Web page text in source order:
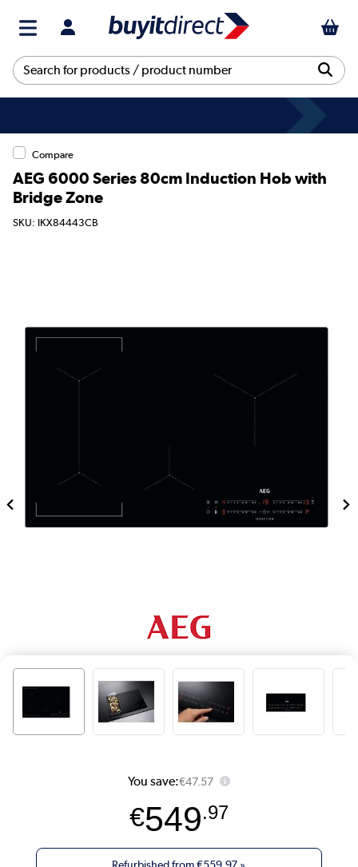
Compare
AEG 6000 Series 80cm Induction Hob with
Bridge Zone
SKU: IKX84443CB
You save:€47.57
€549.97